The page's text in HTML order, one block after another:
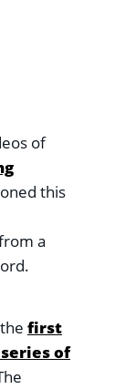
of
this
a
first
of